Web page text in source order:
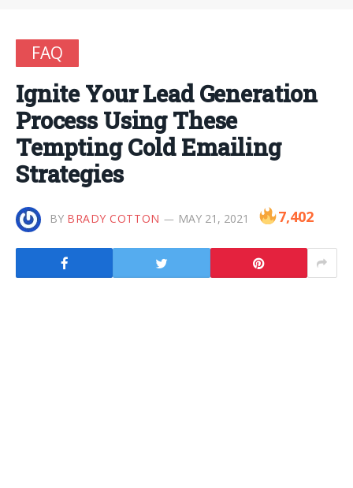
FAQ
Ignite Your Lead Generation
Process Using These
Tempting Cold Emailing
Strategies
BY BRADY COTTON MAY 21, 2021 7,402